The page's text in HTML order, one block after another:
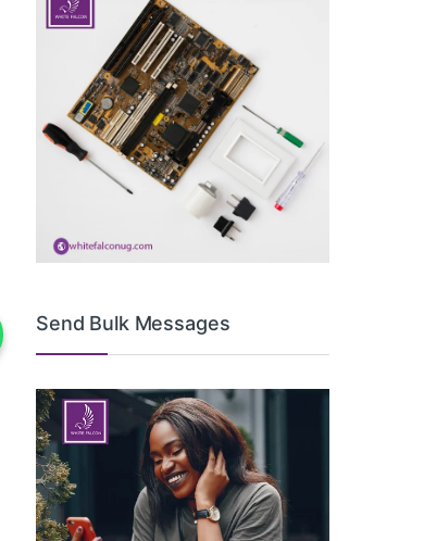
Send Bulk Messages